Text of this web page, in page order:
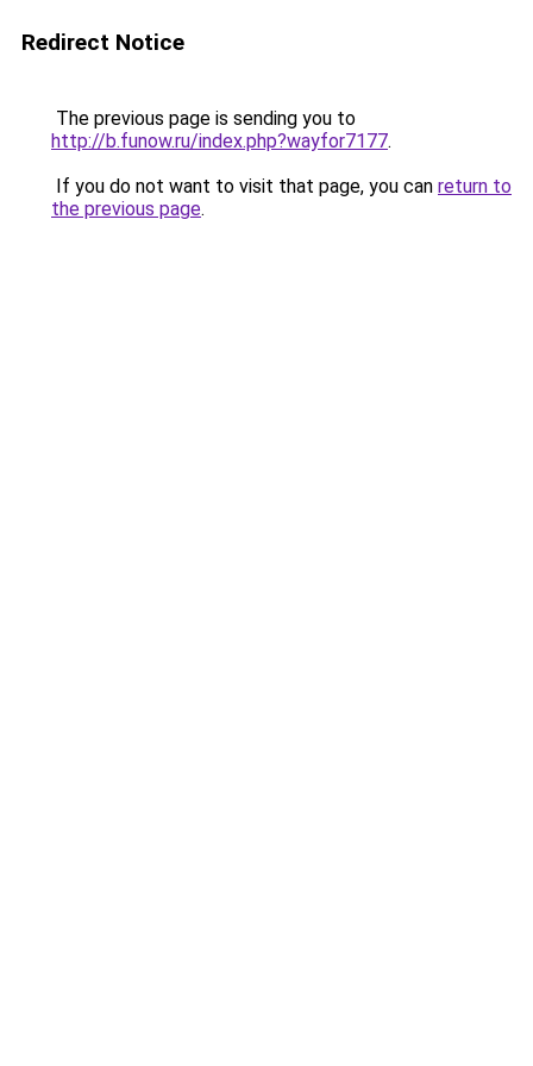
Redirect Notice
The previous page is sending you to
http://b.funow.ru/index.php?wayfor7177.
If you do not want to visit that page, you can return to
the previous page.